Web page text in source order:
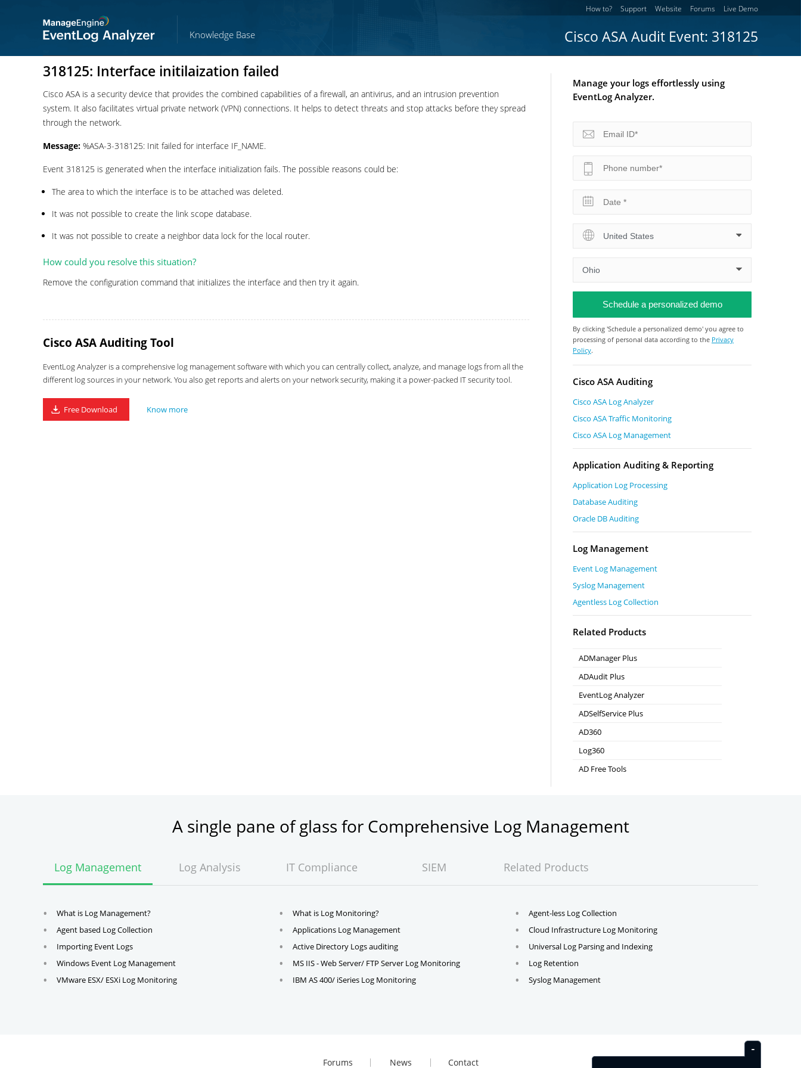
How to? Support Website Forums Live Demo
Knowledge Base
Cisco ASA Audit Event: 318125
318125: Interface initilaization failed
Cisco ASA is a security device that provides the combined capabilities of a firewall, an antivirus, and an intrusion prevention
system. It also facilitates virtual private network (VPN) connections. It helps to detect threats and stop attacks before they spread
through the network.
Message: %ASA-3-318125: Init failed for interface IF_NAME.
Event 318125 is generated when the interface initialization fails. The possible reasons could be:
The area to which the interface is to be attached was deleted.
It was not possible to create the link scope database.
It was not possible to create a neighbor data lock for the local router.
How could you resolve this situation?
Remove the configuration command that initializes the interface and then try it again.
Cisco ASA Auditing Tool
EventLog Analyzer is a comprehensive log management software with which you can centrally collect, analyze, and manage logs from all the
different log sources in your network. You also get reports and alerts on your network security, making it a power-packed IT security tool.
Free Download Know more
Manage your logs effortlessly using
EventLog Analyzer.
By clicking 'Schedule a personalized demo' you agree to
processing of personal data according to the Privacy
Policy.
Cisco ASA Auditing
Cisco ASA Log Analyzer
Cisco ASA Traffic Monitoring
Cisco ASA Log Management
Application Auditing & Reporting
Application Log Processing
Database Auditing
Oracle DB Auditing
Log Management
Event Log Management
Syslog Management
Agentless Log Collection
Related Products
ADManager Plus
Active Directory Management & Reporting
ADAudit Plus
Real-time Active Directory Auditing and UBA
EventLog Analyzer
Real-time Log Analysis & Reporting
ADSelfService Plus
Self-Service Password Management
AD360
Integrated Identity & Access Management
Log360
Comprehensive SIEM and UEBA
AD Free Tools
A single pane of glass for Comprehensive Log Management
Log Management Log Analysis IT Compliance SIEM Related Products
What is Log Management?
Agent based Log Collection
Importing Event Logs
Windows Event Log Management
VMware ESX/ ESXi Log Monitoring
What is Log Monitoring?
Applications Log Management
Active Directory Logs auditing
MS IIS - Web Server/ FTP Server Log Monitoring
IBM AS 400/ iSeries Log Monitoring
Agent-less Log Collection
Cloud Infrastructure Log Monitoring
Universal Log Parsing and Indexing
Log Retention
Syslog Management
Forums News Contact